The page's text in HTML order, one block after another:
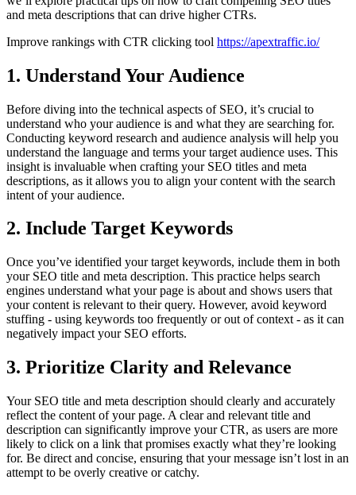
and meta descriptions that can drive higher CTRs.
Improve rankings with CTR clicking tool https://apextraffic.io/
1. Understand Your Audience
Before diving into the technical aspects of SEO, it’s crucial to
understand who your audience is and what they are searching for.
Conducting keyword research and audience analysis will help you
understand the language and terms your target audience uses. This
insight is invaluable when crafting your SEO titles and meta
descriptions, as it allows you to align your content with the search
intent of your audience.
2. Include Target Keywords
Once you’ve identified your target keywords, include them in both
your SEO title and meta description. This practice helps search
engines understand what your page is about and shows users that
your content is relevant to their query. However, avoid keyword
stuffing - using keywords too frequently or out of context - as it can
negatively impact your SEO efforts.
3. Prioritize Clarity and Relevance
Your SEO title and meta description should clearly and accurately
reflect the content of your page. A clear and relevant title and
description can significantly improve your CTR, as users are more
likely to click on a link that promises exactly what they’re looking
for. Be direct and concise, ensuring that your message isn’t lost in an
attempt to be overly creative or catchy.